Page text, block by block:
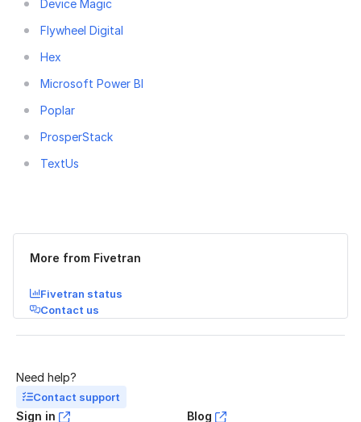
Device Magic
Flywheel Digital
Hex
Microsoft Power BI
Poplar
ProsperStack
TextUs
Was this page helpful? Yes No
More from Fivetran
Fivetran status
Contact us
Need help?
Contact support
Sign in Blog